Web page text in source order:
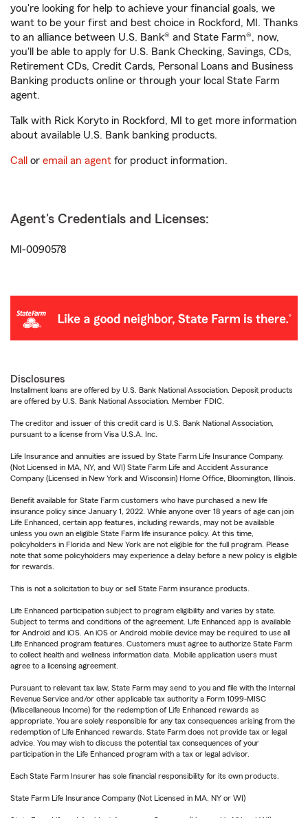
you're looking for help to achieve your financial goals, we
want to be your first and best choice in Rockford, MI. Thanks
to an alliance between U.S. Bank® and State Farm®, now,
you'll be able to apply for U.S. Bank Checking, Savings, CDs,
Retirement CDs, Credit Cards, Personal Loans and Business
Banking products online or through your local State Farm
agent.
Talk with Rick Koryto in Rockford, MI to get more information
about available U.S. Bank banking products.
Call or email an agent for product information.
Agent's Credentials and Licenses:
MI-0090578
Disclosures
Installment loans are offered by U.S. Bank National Association. Deposit products
are offered by U.S. Bank National Association. Member FDIC.
The creditor and issuer of this credit card is U.S. Bank National Association,
pursuant to a license from Visa U.S.A. Inc.
Life Insurance and annuities are issued by State Farm Life Insurance Company.
(Not Licensed in MA, NY, and WI) State Farm Life and Accident Assurance
Company (Licensed in New York and Wisconsin) Home Office, Bloomington, Illinois.
Benefit available for State Farm customers who have purchased a new life
insurance policy since January 1, 2022. While anyone over 18 years of age can join
Life Enhanced, certain app features, including rewards, may not be available
unless you own an eligible State Farm life insurance policy. At this time,
policyholders in Florida and New York are not eligible for the full program. Please
note that some policyholders may experience a delay before a new policy is eligible
for rewards.
This is not a solicitation to buy or sell State Farm insurance products.
Life Enhanced participation subject to program eligibility and varies by state.
Subject to terms and conditions of the agreement. Life Enhanced app is available
for Android and iOS. An iOS or Android mobile device may be required to use all
Life Enhanced program features. Customers must agree to authorize State Farm
to collect health and wellness information data. Mobile application users must
agree to a licensing agreement.
Pursuant to relevant tax law, State Farm may send to you and file with the Internal
Revenue Service and/or other applicable tax authority a Form 1099-MISC
(Miscellaneous Income) for the redemption of Life Enhanced rewards as
appropriate. You are solely responsible for any tax consequences arising from the
redemption of Life Enhanced rewards. State Farm does not provide tax or legal
advice. You may wish to discuss the potential tax consequences of your
participation in the Life Enhanced program with a tax or legal advisor.
Each State Farm Insurer has sole financial responsibility for its own products.
State Farm Life Insurance Company (Not Licensed in MA, NY or WI)